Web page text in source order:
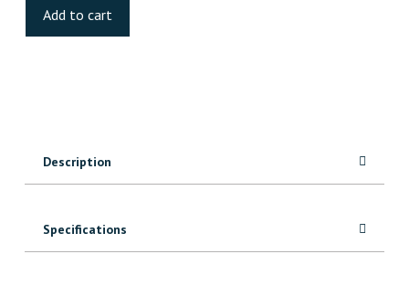
Luxury
Add to cart
Description
Specifications